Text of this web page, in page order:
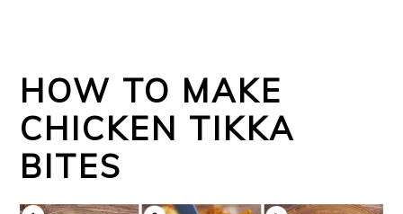
HOW TO MAKE
CHICKEN TIKKA
BITES